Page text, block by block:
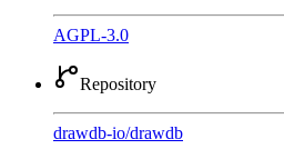
AGPL-3.0
Repository
drawdb-io/drawdb